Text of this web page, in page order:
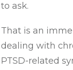
to ask.
That is an
dealing with
PTSD-related